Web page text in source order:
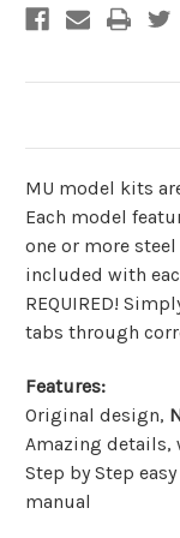
MU model kits
Each model
one or more
included with
REQUIRED!
tabs through
Features:
Original design,
Amazing details,
Step by Step
manual